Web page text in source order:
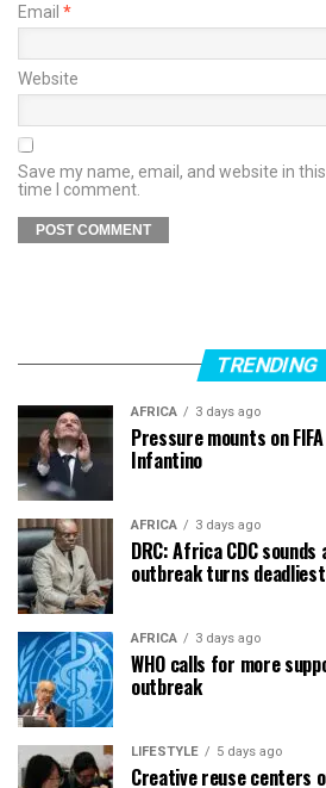
Email *
Website
Save my name, email, and website in
time I comment.
TRENDING
AFRICA 3 days ago
Pressure mounts on
Infantino
AFRICA 3 days ago
DRC: Africa CDC
outbreak turns
AFRICA 3 days ago
WHO calls for more
outbreak
LIFESTYLE 5 days ago
Creative reuse centers